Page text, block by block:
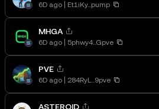
6D ago Et1iKy...pump
MHGA
6D ago 5phwy4...Gpve
PVE
6D ago 284RyL...9pve
ASTEROID